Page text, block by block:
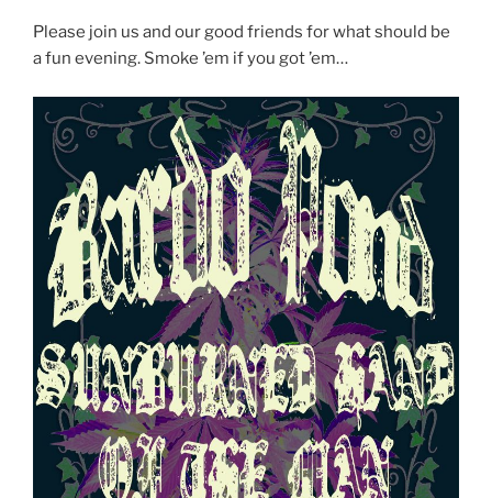
Please join us and our good friends for what should be
a fun evening. Smoke ’em if you got ’em…